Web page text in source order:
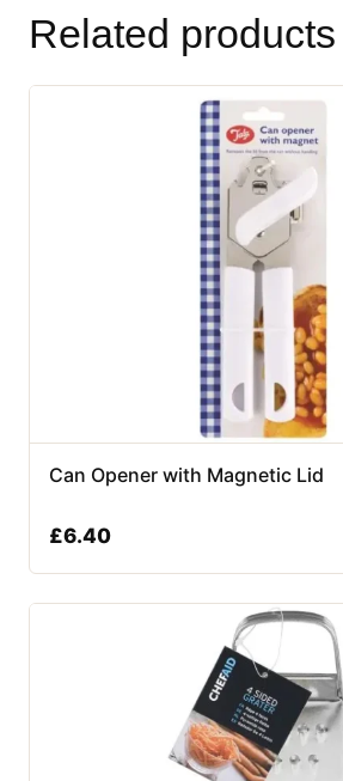
Related products
Can Opener with Magnetic Lid
£6.40